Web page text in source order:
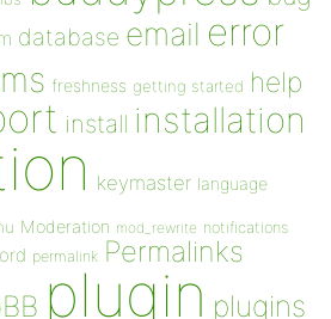
database email error
freshness getting started help
install installation
keymaster language
Moderation mod_rewrite notifications
permalink Permalinks
plugin plugins